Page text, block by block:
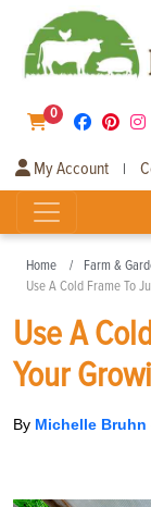
0
My Account |
Home Farm &
Use A Cold Frame To
Use A
Your
By Michelle Bruhn